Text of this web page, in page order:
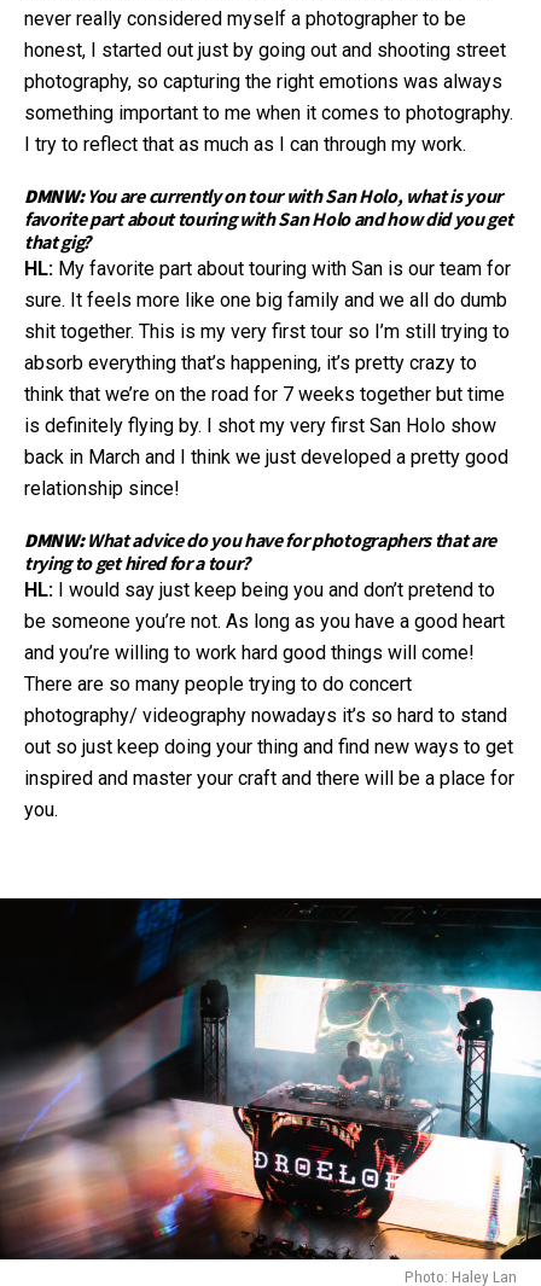
never really considered myself a photographer to be
honest, I started out just by going out and shooting street
photography, so capturing the right emotions was always
something important to me when it comes to photography.
I try to reflect that as much as I can through my work.
DMNW:You are currently on tour with San Holo, what is your
favorite part about touring with San Holo and how did you get
that gig?
HL: My favorite part about touring with San is our team for
sure. It feels more like one big family and we all do dumb
shit together. This is my very first tour so I’m still trying to
absorb everything that’s happening, it’s pretty crazy to
think that we’re on the road for 7 weeks together but time
is definitely flying by. I shot my very first San Holo show
back in March and I think we just developed a pretty good
relationship since!
DMNW:What advice do you have for photographers that are
trying to get hired for a tour?
HL: I would say just keep being you and don’t pretend to
be someone you’re not. As long as you have a good heart
and you’re willing to work hard good things will come!
There are so many people trying to do concert
photography/ videography nowadays it’s so hard to stand
out so just keep doing your thing and find new ways to get
inspired and master your craft and there will be a place for
you.
Photo: Haley Lan